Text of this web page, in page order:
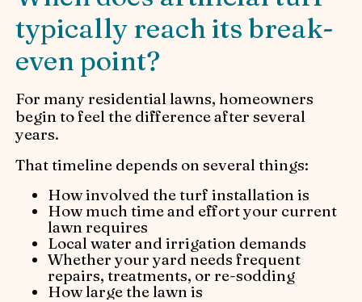
typically reach its break-
even point?
For many residential lawns, homeowners
begin to feel the difference after several
years.
That timeline depends on several things:
How involved the turf installation is
How much time and effort your current
lawn requires
Local water and irrigation demands
Whether your yard needs frequent
repairs, treatments, or re-sodding
How large the lawn is